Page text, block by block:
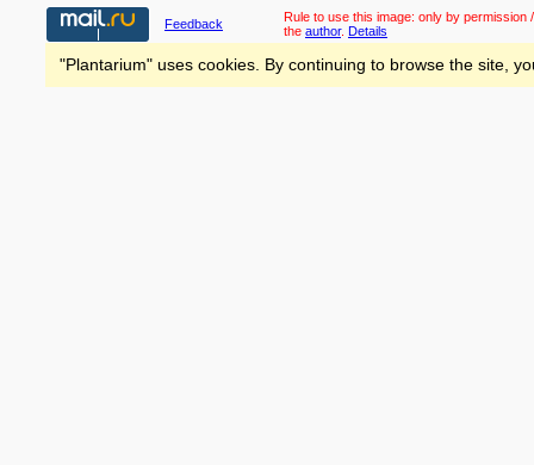
Feedback Rule to use this image: only by permission
the author. Details
"Plantarium" uses cookies. By continuing to browse the site,